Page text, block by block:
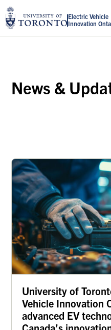
Electric Vehicle
Innovation
News &
University of
Vehicle Innovation
advanced EV